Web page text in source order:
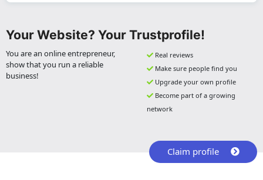
Your Website? Your Trustprofile!
You are an online entrepreneur,
show that you run a reliable
business!
Real reviews
Make sure people find you
Upgrade your own profile
Become part of a growing
network
Claim profile